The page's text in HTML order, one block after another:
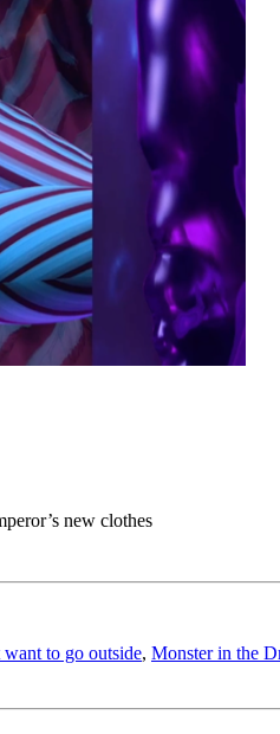
new clothes
to go outside, Monster in the